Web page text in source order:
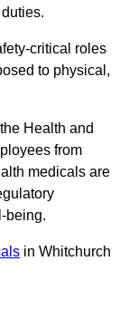
critical roles
to physical,
Health and
from
medicals are
being.
in Whitchurch